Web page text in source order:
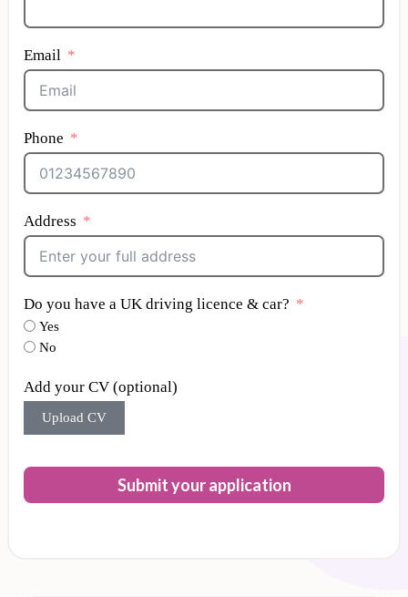
Email
Phone
Address
Do you have a UK driving licence & car?
Yes
No
Add your CV (optional)
Upload CV
Submit your application